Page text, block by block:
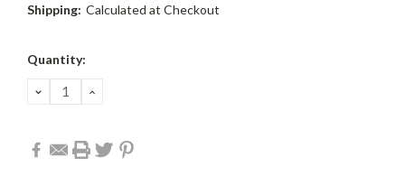
Shipping: Calculated at Checkout
Current
Quantity:
DECREASE
QUANTITY:
INCREASE